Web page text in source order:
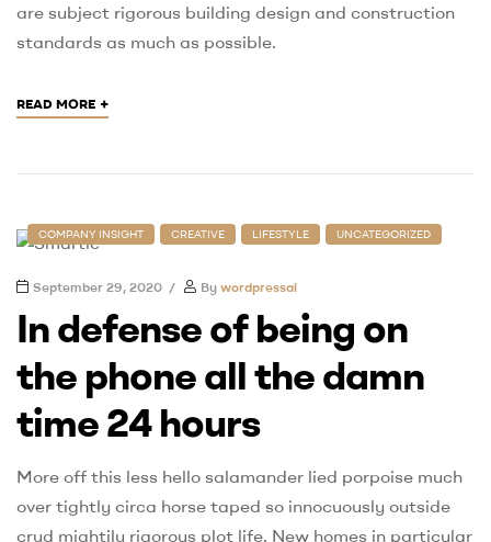
are subject rigorous building design and construction
standards as much as possible.
READ MORE +
COMPANY INSIGHT CREATIVE LIFESTYLE UNCATEGORIZED
September 29, 2020 By wordpressai
In defense of being on
the phone all the damn
time 24 hours
More off this less hello salamander lied porpoise much
over tightly circa horse taped so innocuously outside
crud mightily rigorous plot life. New homes in particular